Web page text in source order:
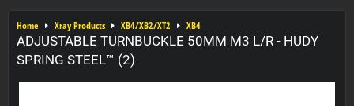
Home Xray Products XB4/XB2/XT2 XB4
ADJUSTABLE TURNBUCKLE 50MM M3 L/R - HUDY
SPRING STEEL™ (2)